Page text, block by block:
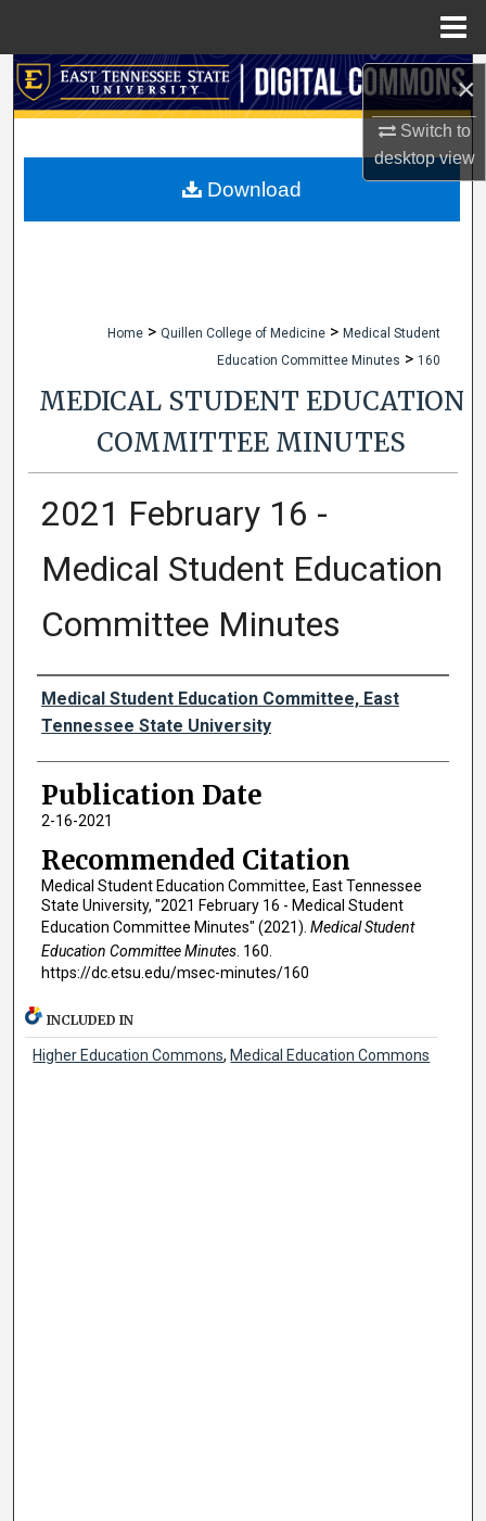
×
Switch to
desktopview
Search
My Account
Home > Quillen College of Medicine > Medical Student
Education Committee Minutes > 160
MEDICAL STUDENT EDUCATION
COMMITTEE MINUTES
2021 February 16 -
Medical Student Education
Committee Minutes
Authors
Medical Student Education Committee, East
Tennessee State University
Publication Date
2-16-2021
Recommended Citation
Medical Student Education Committee, East Tennessee
State University, "2021 February 16 - Medical Student
Education Committee Minutes" (2021). Medical Student
Education Committee Minutes. 160.
https://dc.etsu.edu/msec-minutes/160
Download
INCLUDED IN
Higher Education Commons, Medical Education Commons